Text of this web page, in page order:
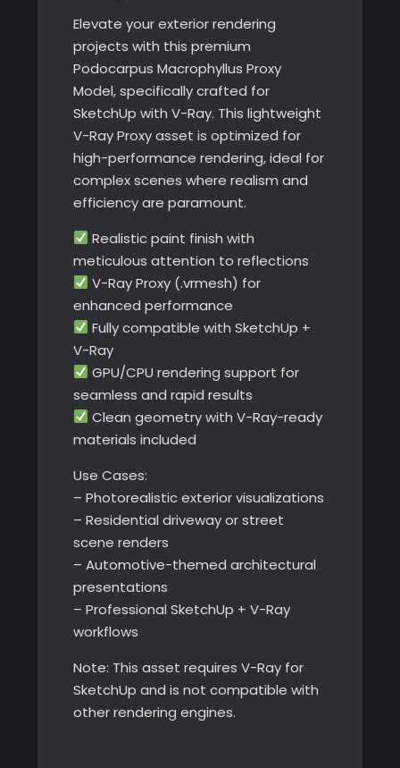
Elevate your exterior rendering
projects with this premium
Podocarpus Macrophyllus Proxy
Model, specifically crafted for
SketchUp with V-Ray. This lightweight
V-Ray Proxy asset is optimized for
high-performance rendering, ideal for
complex scenes where realism and
efficiency are paramount.
Realistic paint finish with
meticulous attention to reflections
V-Ray Proxy (.vrmesh) for
enhanced performance
Fully compatible with SketchUp +
V-Ray
GPU/CPU rendering support for
seamless and rapid results
Clean geometry with V-Ray-ready
materials included
Use Cases:
– Photorealistic exterior visualizations
– Residential driveway or street
scene renders
– Automotive-themed architectural
presentations
– Professional SketchUp + V-Ray
workflows
Note: This asset requires V-Ray for
SketchUp and is not compatible with
other rendering engines.